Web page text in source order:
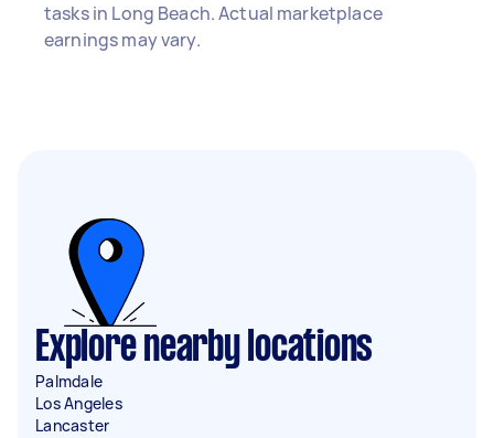
tasks in Long Beach. Actual marketplace
earnings may vary.
Explore nearby locations
Palmdale
Los Angeles
Lancaster